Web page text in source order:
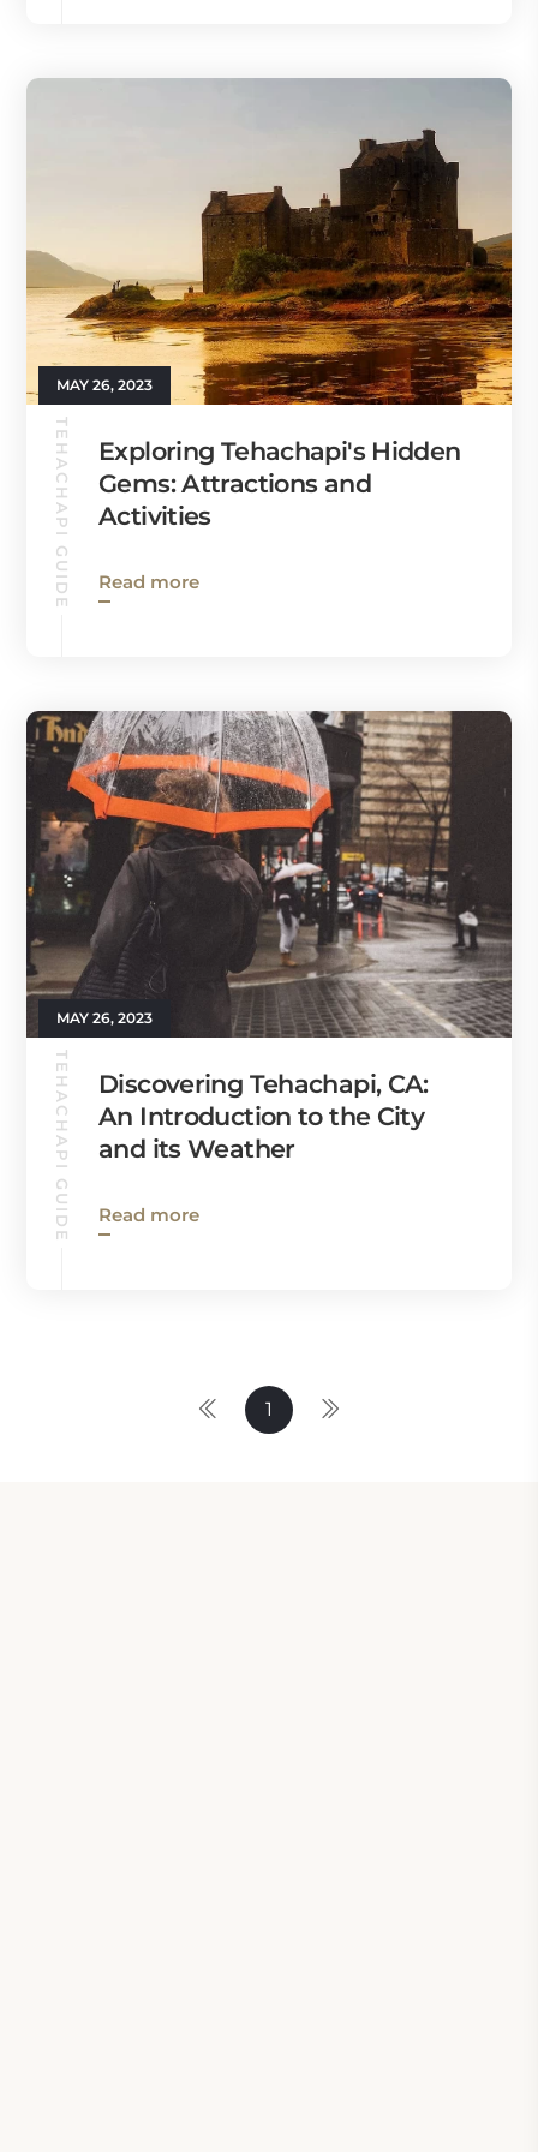
MAY 26, 2023
TEHACHAPI GUIDE
Exploring Tehachapi's Hidden
Gems: Attractions and
Activities
Read more
MAY 26, 2023
TEHACHAPI GUIDE
Discovering Tehachapi, CA:
An Introduction to the City
and its Weather
Read more
1